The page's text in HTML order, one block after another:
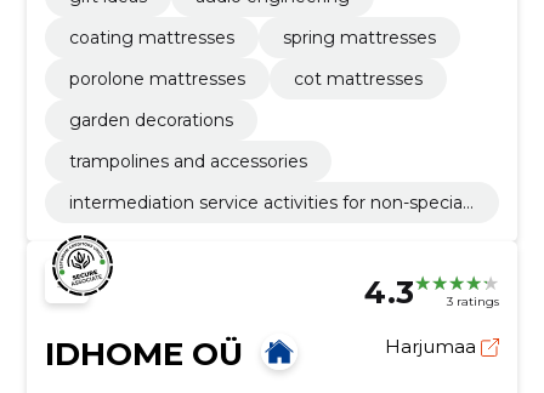
coating mattresses
spring mattresses
porolone mattresses
cot mattresses
garden decorations
trampolines and accessories
intermediation service activities for non-speciali
4.3 3 ratings
IDHOME OÜ Harjumaa